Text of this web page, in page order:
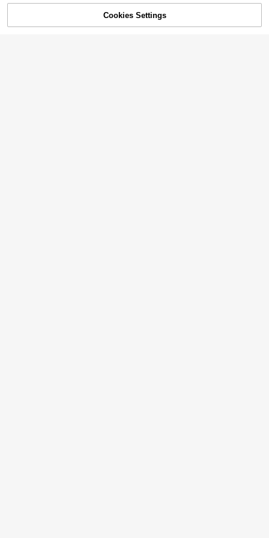
Customize Now
Cookies Settings